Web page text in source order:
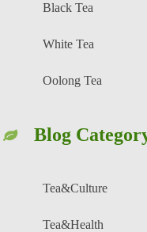
Black Tea
White Tea
Oolong Tea
Blog
Tea&Culture
Tea&Health